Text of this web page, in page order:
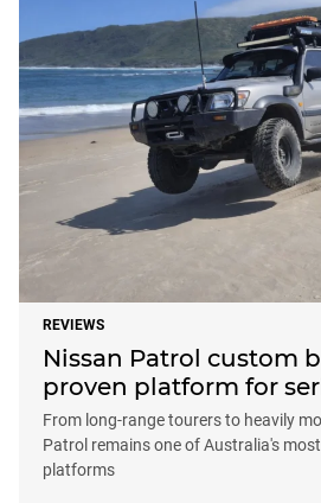
REVIEWS
Nissan Patrol custom
proven platform for
From long-range tourers to heavily
Patrol remains one of Australia's
platforms